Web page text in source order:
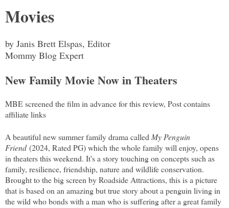
Movies
by Janis Brett Elspas, Editor
Mommy Blog Expert
New Family Movie Now in Theaters
MBE screened the film in advance for this review, Post contains
affiliate links
A beautiful new summer family drama called My Penguin
Friend(2024, Rated PG) which the whole family will enjoy, opens
in theaters this weekend. It's a story touching on concepts such as
family, resilience, friendship, nature and wildlife conservation.
Brought to the big screen by Roadside Attractions, this is a picture
that is based on an amazing but true story about a penguin living in
the wild who bonds with a man who is suffering after a great family